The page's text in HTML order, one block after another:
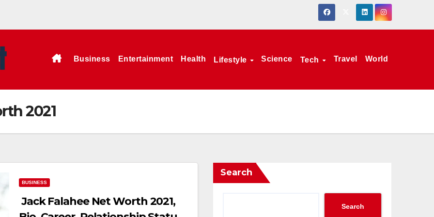
Business Entertainment Health Lifestyle Science Tech Travel World
2021
BUSINESS
Jack Falahee Net Worth 2021,
Search
Search